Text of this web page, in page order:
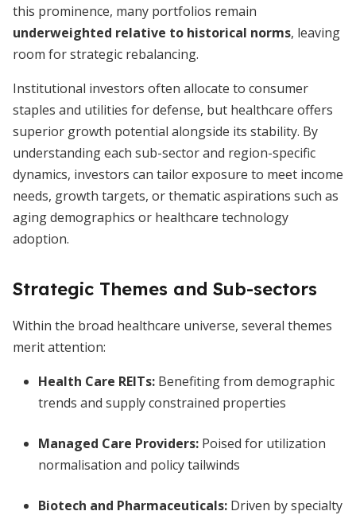
this prominence, many portfolios remain
underweighted relative to historical norms, leaving
room for strategic rebalancing.
Institutional investors often allocate to consumer
staples and utilities for defense, but healthcare offers
superior growth potential alongside its stability. By
understanding each sub-sector and region-specific
dynamics, investors can tailor exposure to meet income
needs, growth targets, or thematic aspirations such as
aging demographics or healthcare technology
adoption.
Strategic Themes and Sub-sectors
Within the broad healthcare universe, several themes
merit attention:
Health Care REITs: Benefiting from demographic
trends and supply constrained properties
Managed Care Providers: Poised for utilization
normalisation and policy tailwinds
Biotech and Pharmaceuticals: Driven by specialty